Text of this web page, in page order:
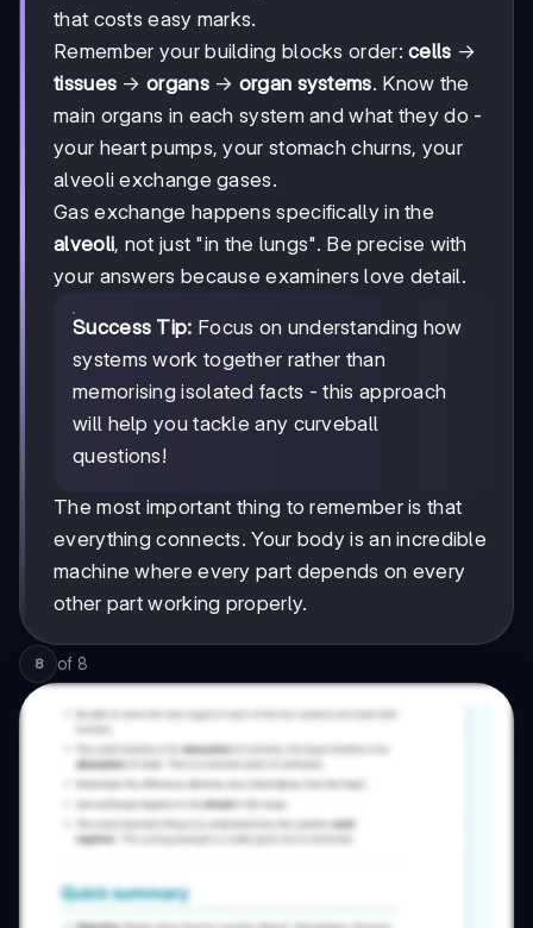
that costs easy marks.
Remember your building blocks order:cells →
tissues →organs→ organ systems. Know the
main organs in each system and what they do -
your heart pumps, your stomach churns, your
alveoli exchange gases.
Gas exchange happens specifically in the
alveoli, not just "in the lungs". Be precise with
your answers because examiners love detail.
Success Tip: Focus on understanding how
systems work together rather than
memorising isolated facts - this approach
will help you tackle any curveball
questions!
The most important thing to remember is that
everything connects. Your body is an incredible
machine where every part depends on every
other part working properly.
8 of 8